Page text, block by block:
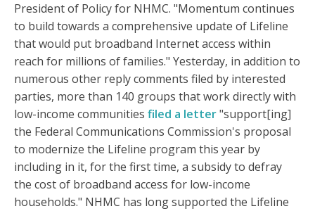
President of Policy for NHMC. "Momentum continues
to build towards a comprehensive update of Lifeline
that would put broadband Internet access within
reach for millions of families." Yesterday, in addition to
numerous other reply comments filed by interested
parties, more than 140 groups that work directly with
low-income communities filed a letter"support[ing]
the Federal Communications Commission's proposal
to modernize the Lifeline program this year by
including in it, for the first time, a subsidy to defray
the cost of broadband access for low-income
households." NHMC has long supported the Lifeline